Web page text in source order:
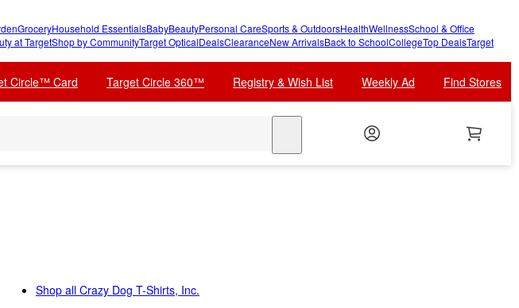
GroceryHousehold EssentialsBabyBeautyPersonal CareSports & OutdoorsHealthWellnessSchool & Office
at TargetShop by CommunityTarget OpticalDealsClearanceNew ArrivalsBack to SchoolCollegeTop DealsTarget
Circle™ Card Target Circle 360™ Registry & Wish List Weekly Ad Find Stores
Shop all Crazy Dog T-Shirts, Inc.